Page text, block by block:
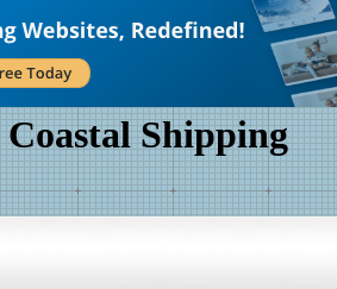
Shipping